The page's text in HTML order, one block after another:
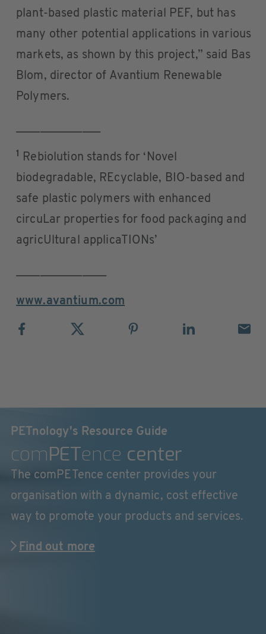
plant-based plastic material PEF, but has
many other potential applications in various
markets, as shown by this project,” said Bas
Blom, director of Avantium Renewable
Polymers.
1
Rebiolution stands for ‘Novel
biodegradable, REcyclable, BIO-based and
safe plastic polymers with enhanced
circuLar properties for food packaging and
agricUltural applicaTIONs’
www.avantium.com
PETnology's Resource Guide
comPETence center
The comPETence center provides your
organisation with a dynamic, cost effective
way to promote your products and services.
Find out more